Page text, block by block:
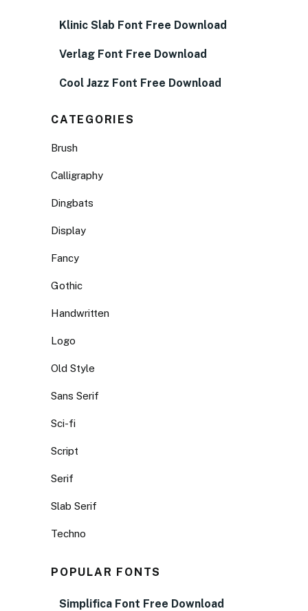
Klinic Slab Font Free Download
Verlag Font Free Download
Cool Jazz Font Free Download
CATEGORIES
Brush
Calligraphy
Dingbats
Display
Fancy
Gothic
Handwritten
Logo
Old Style
Sans Serif
Sci-fi
Script
Serif
Slab Serif
Techno
POPULAR FONTS
Simplifica Font Free Download